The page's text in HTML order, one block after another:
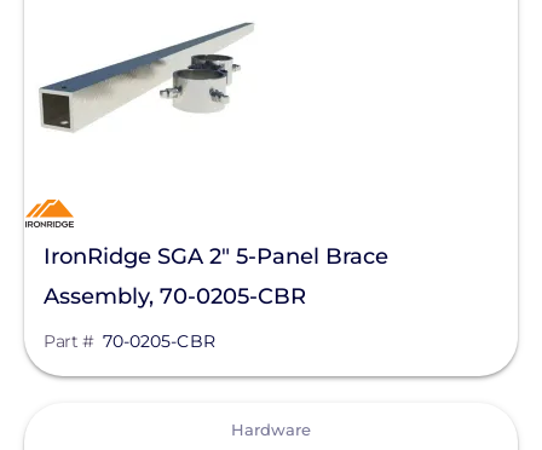
KOHLER POWER CO
Krinner Ground Screws
HomeGrid powered by Lithion
Lumin
Magnelab Corporation
MidNite Solar
IronRidge SGA 2" 5-Panel Brace
Assembly, 70-0205-CBR
Part # 70-0205-CBR
Hardware